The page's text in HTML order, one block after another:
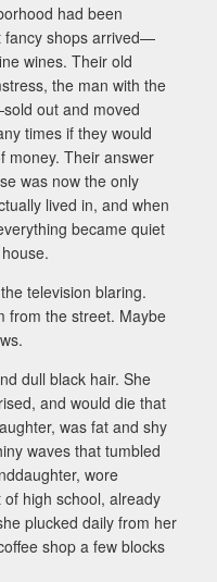
had been
fancy shops arrived—
wines. Their old
the man with the
out and moved
times if they would
money. Their answer
was now the only
lived in, and when
became quiet
television blaring.
from the street. Maybe
dull black hair. She
and would die that
was fat and shy
waves that tumbled
wore
high school, already
plucked daily from her
shop a few blocks